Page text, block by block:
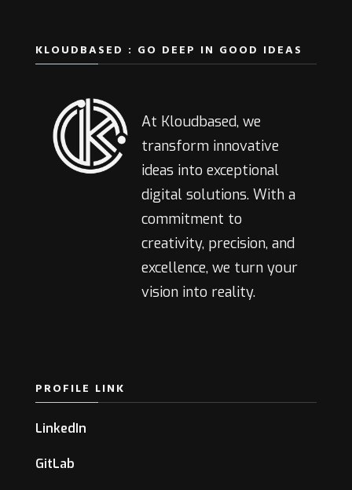
KLOUDBASED : GO DEEP IN GOOD IDEAS
At Kloudbased, we
transform innovative
ideas into exceptional
digital solutions. With a
commitment to
creativity, precision, and
excellence, we turn your
vision into reality.
PROFILE LINK
LinkedIn
GitLab